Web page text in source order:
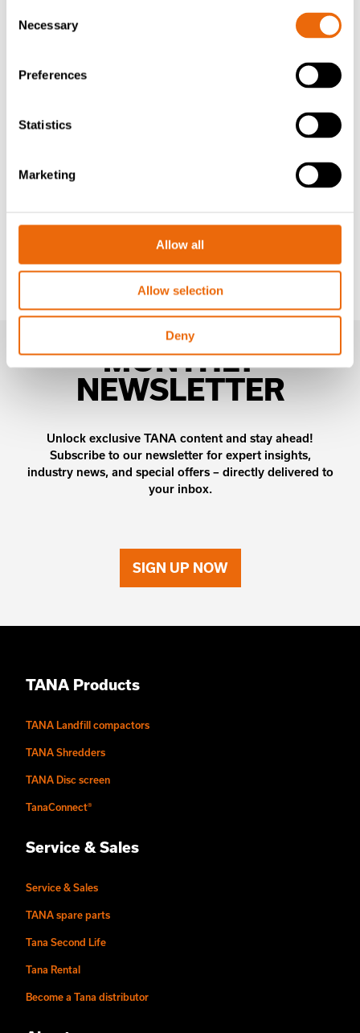
Selection
Necessary
Preferences
Statistics
Marketing
Allow all
Allow selection
Deny
7. FINAL INSPECTION
A final inspection is conducted to verify that the
ensuring compliance with rigorous quality criteria.
Detailed records of the entire rebuild process are
purposes, providing a comprehensive overview of the
undertaken activities.
MONTHLY
NEWSLETTER
Unlock exclusive TANA content and stay ahead!
Subscribe to our newsletter for expert insights,
industry news, and special offers – directly delivered to
your inbox.
SIGN UP NOW
TANA Products
TANA Landfill compactors
TANA Shredders
TANA Disc screen
TanaConnect®
Service & Sales
Service & Sales
TANA spare parts
Tana Second Life
Tana Rental
Become a Tana distributor